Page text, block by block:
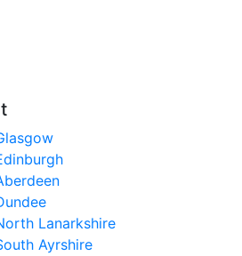
Lanarkshire
Ayrshire